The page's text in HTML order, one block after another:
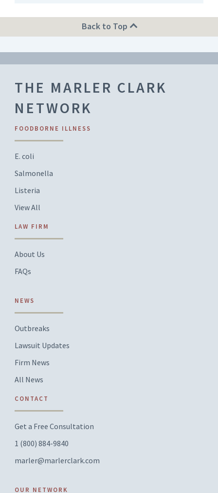
Back to Top
THE MARLER CLARK
NETWORK
FOODBORNE ILLNESS
E. coli
Salmonella
Listeria
View All
LAW FIRM
About Us
FAQs
NEWS
Outbreaks
Lawsuit Updates
Firm News
All News
CONTACT
Get a Free Consultation
1 (800) 884-9840
marler@marlerclark.com
OUR NETWORK